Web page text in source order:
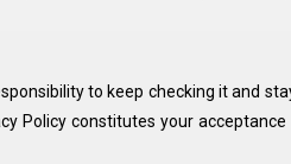
to keep checking it and
Policy constitutes your